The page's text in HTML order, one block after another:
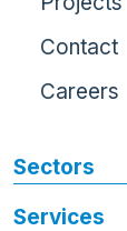
Contact
Careers
Sectors
Services